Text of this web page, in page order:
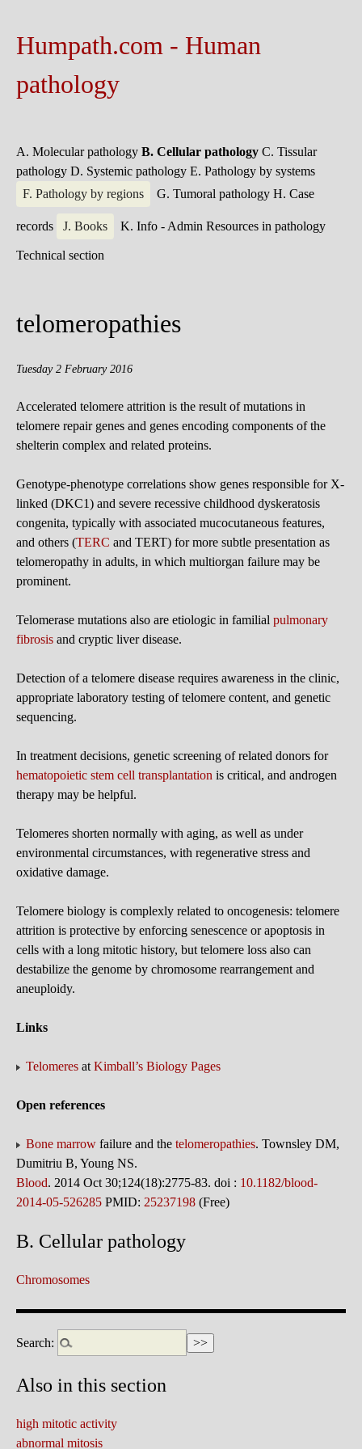
Humpath.com - Human
pathology
A. Molecular pathology B. Cellular pathology C. Tissular
pathology D. Systemic pathology E. Pathology by systems
F. Pathology by regions
G. Tumoral pathology H. Case
records J. Books K. Info - Admin Resources in pathology
Technical section
telomeropathies
Tuesday 2 February 2016
Accelerated telomere attrition is the result of mutations in
telomere repair genes and genes encoding components of the
shelterin complex and related proteins.
Genotype-phenotype correlations show genes responsible for X-
linked (DKC1) and severe recessive childhood dyskeratosis
congenita, typically with associated mucocutaneous features,
and others (TERC and TERT) for more subtle presentation as
telomeropathy in adults, in which multiorgan failure may be
prominent.
Telomerase mutations also are etiologic in familial pulmonary
fibrosis and cryptic liver disease.
Detection of a telomere disease requires awareness in the clinic,
appropriate laboratory testing of telomere content, and genetic
sequencing.
In treatment decisions, genetic screening of related donors for
hematopoietic stem cell transplantation is critical, and androgen
therapy may be helpful.
Telomeres shorten normally with aging, as well as under
environmental circumstances, with regenerative stress and
oxidative damage.
Telomere biology is complexly related to oncogenesis: telomere
attrition is protective by enforcing senescence or apoptosis in
cells with a long mitotic history, but telomere loss also can
destabilize the genome by chromosome rearrangement and
aneuploidy.
Links
Telomeres at Kimball’s Biology Pages
Open references
Bone marrow failure and the telomeropathies. Townsley DM,
Dumitriu B, Young NS.
Blood. 2014 Oct 30;124(18):2775-83. doi : 10.1182/blood-
2014-05-526285 PMID: 25237198 (Free)
B. Cellular pathology
Chromosomes
Search:
Also in this section
high mitotic activity
abnormal mitosis